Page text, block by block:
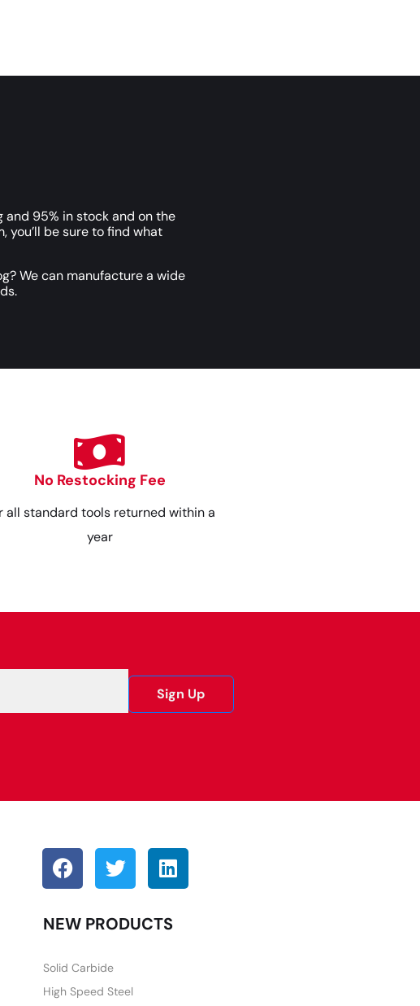
95% in stock and on the
you’ll be sure to find what
We can manufacture a wide
No Restocking Fee
all standard tools returned within a
year
Sign Up
NEW PRODUCTS
Solid Carbide
High Speed Steel